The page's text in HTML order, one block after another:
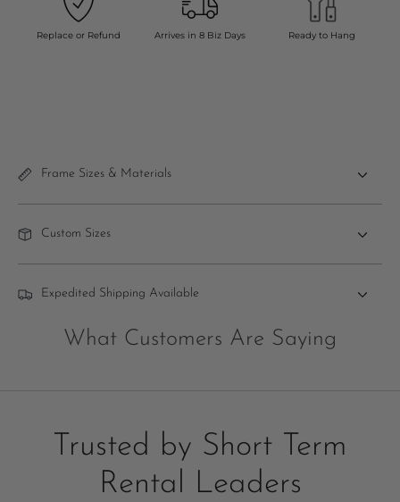
Replace or Refund Arrives in 8 Biz Days Ready to Hang
Frame Sizes & Materials
Custom Sizes
Expedited Shipping Available
What Customers Are Saying
Trusted by Short Term
Rental Leaders